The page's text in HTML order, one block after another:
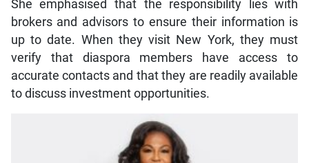
She emphasised that the responsibility lies with
brokers and advisors to ensure their information is
up to date. When they visit New York, they must
verify that diaspora members have access to
accurate contacts and that they are readily available
to discuss investment opportunities.